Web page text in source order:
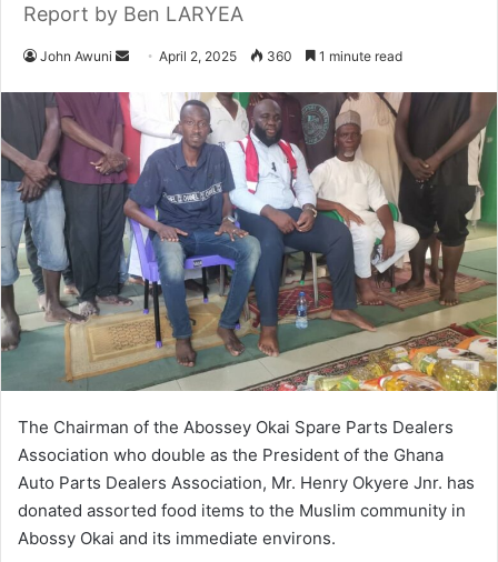
Report by Ben LARYEA
John Awuni
n
d
a
n
e
m
a
i
l
April 2, 2025 360 1 minute read
The Chairman of the Abossey Okai Spare Parts Dealers
Association who double as the President of the Ghana
Auto Parts Dealers Association, Mr. Henry Okyere Jnr. has
donated assorted food items to the Muslim community in
Abossy Okai and its immediate environs.